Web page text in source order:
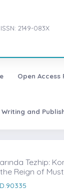
ISSN: 2149-083X
Open Access
Writing and
Tezhip:
Reign of